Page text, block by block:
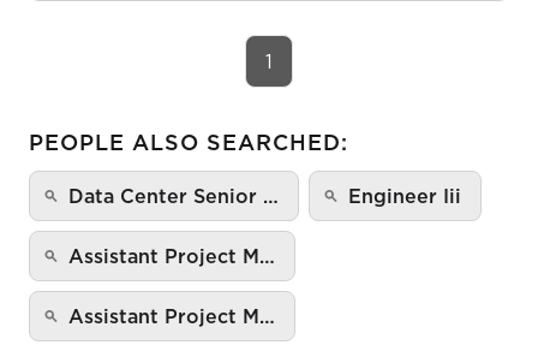
1
PEOPLE ALSO SEARCHED:
Data Center Senior … Engineer Iii
Assistant Project M…
Assistant Project M…